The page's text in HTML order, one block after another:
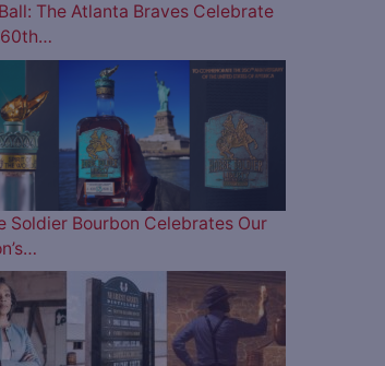
The Atlanta Braves Celebrate
Soldier Bourbon Celebrates Our